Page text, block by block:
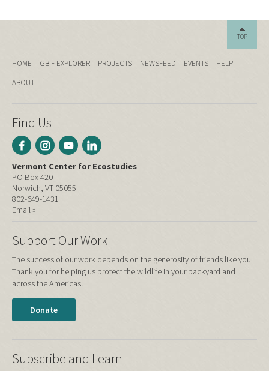
TOP
HOME GBIF EXPLORER PROJECTS NEWSFEED EVENTS
HELP
ABOUT
Find Us
Vermont Center for Ecostudies
PO Box 420
Norwich, VT 05055
802-649-1431
Email »
Support Our Work
The success of our work depends on the generosity of friends like you.
Thank you for helping us protect the wildlife in your backyard and
across the Americas!
Donate
Subscribe and Learn